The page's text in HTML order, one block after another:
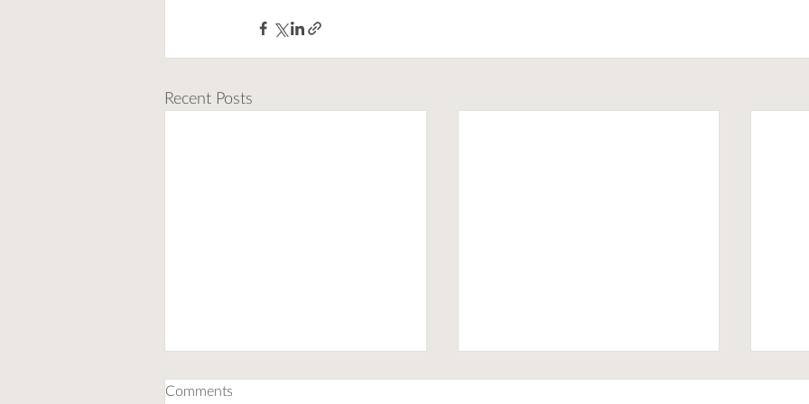
Recent Posts
Comments